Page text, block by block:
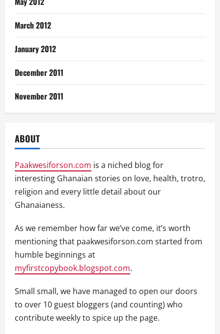
March 2012
January 2012
December 2011
November 2011
ABOUT
Paakwesiforson.com is a niched blog for
interesting Ghanaian stories on love, health, trotro,
religion and every little detail about our
Ghanaianess.
As we remember how far we’ve come, it’s worth
mentioning that paakwesiforson.com started from
humble beginnings at
myfirstcopybook.blogspot.com.
Small small, we have managed to open our doors
to over 10 guest bloggers (and counting) who
contribute weekly to spice up the page.